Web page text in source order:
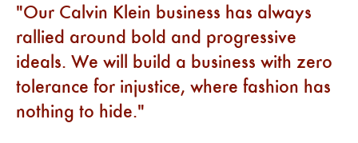
Our Calvin Klein business has always
rallied around bold and progressive
ideals. We will build a business with zero
tolerance for injustice, where fashion has
nothing to hide.